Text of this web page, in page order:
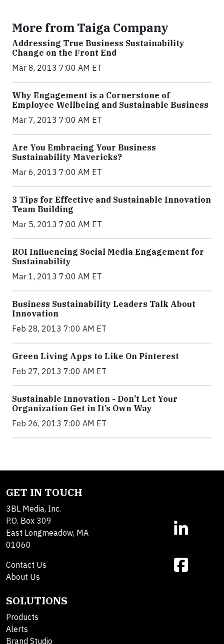
More from Taiga Company
Addressing True Business Sustainability
Change on the Front End
Mar 8, 2013 7:00 AM ET
Why Engagement is a Cornerstone of
Employee Wellbeing and Sustainable Business
Mar 7, 2013 7:00 AM ET
Are You Embracing Your Business
Sustainability Mavericks?
Mar 6, 2013 7:00 AM ET
3 Tips for Effective and Sustainable Innovation
Team Building
Mar 5, 2013 7:00 AM ET
ROI Influencing Social Media Engagement for
Sustainability
Mar 1, 2013 7:00 AM ET
Business Sustainability Leaders Talk About
Innovation
Feb 28, 2013 7:00 AM ET
Green Living Apps to Like On Pinterest
Feb 27, 2013 7:00 AM ET
Sustainable Innovation - Don’t Let Your
Organization Get in It’s Own Way
Feb 26, 2013 7:00 AM ET
GET IN TOUCH
3BL Media, Inc.
P.O. Box 309
East Longmeadow, MA
01060
Contact Us
About Us
SOLUTIONS
Products
Alerts
Brand Studio